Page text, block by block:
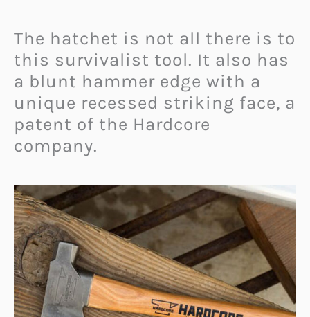
The hatchet is not all there is to
this survivalist tool. It also has
a blunt hammer edge with a
unique recessed striking face, a
patent of the Hardcore
company.